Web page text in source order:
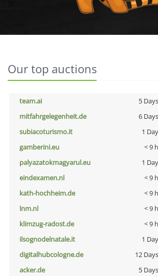
Our top auctions
team.ai 5 Days
mitfahrgelegenheit.de
6 Days
subiacoturismo.it
1 Day
gamberini.eu
< 9 h
palyazatokmagyarul.eu
1 Day
eindexamen.nl
< 9 h
kath-hochheim.de
< 9 h
lnm.nl
< 9 h
klimzug-radost.de
< 9 h
ilsognodelnatale.it
1 Day
digitalhubcologne.de
12 Days
acker.de
5 Days